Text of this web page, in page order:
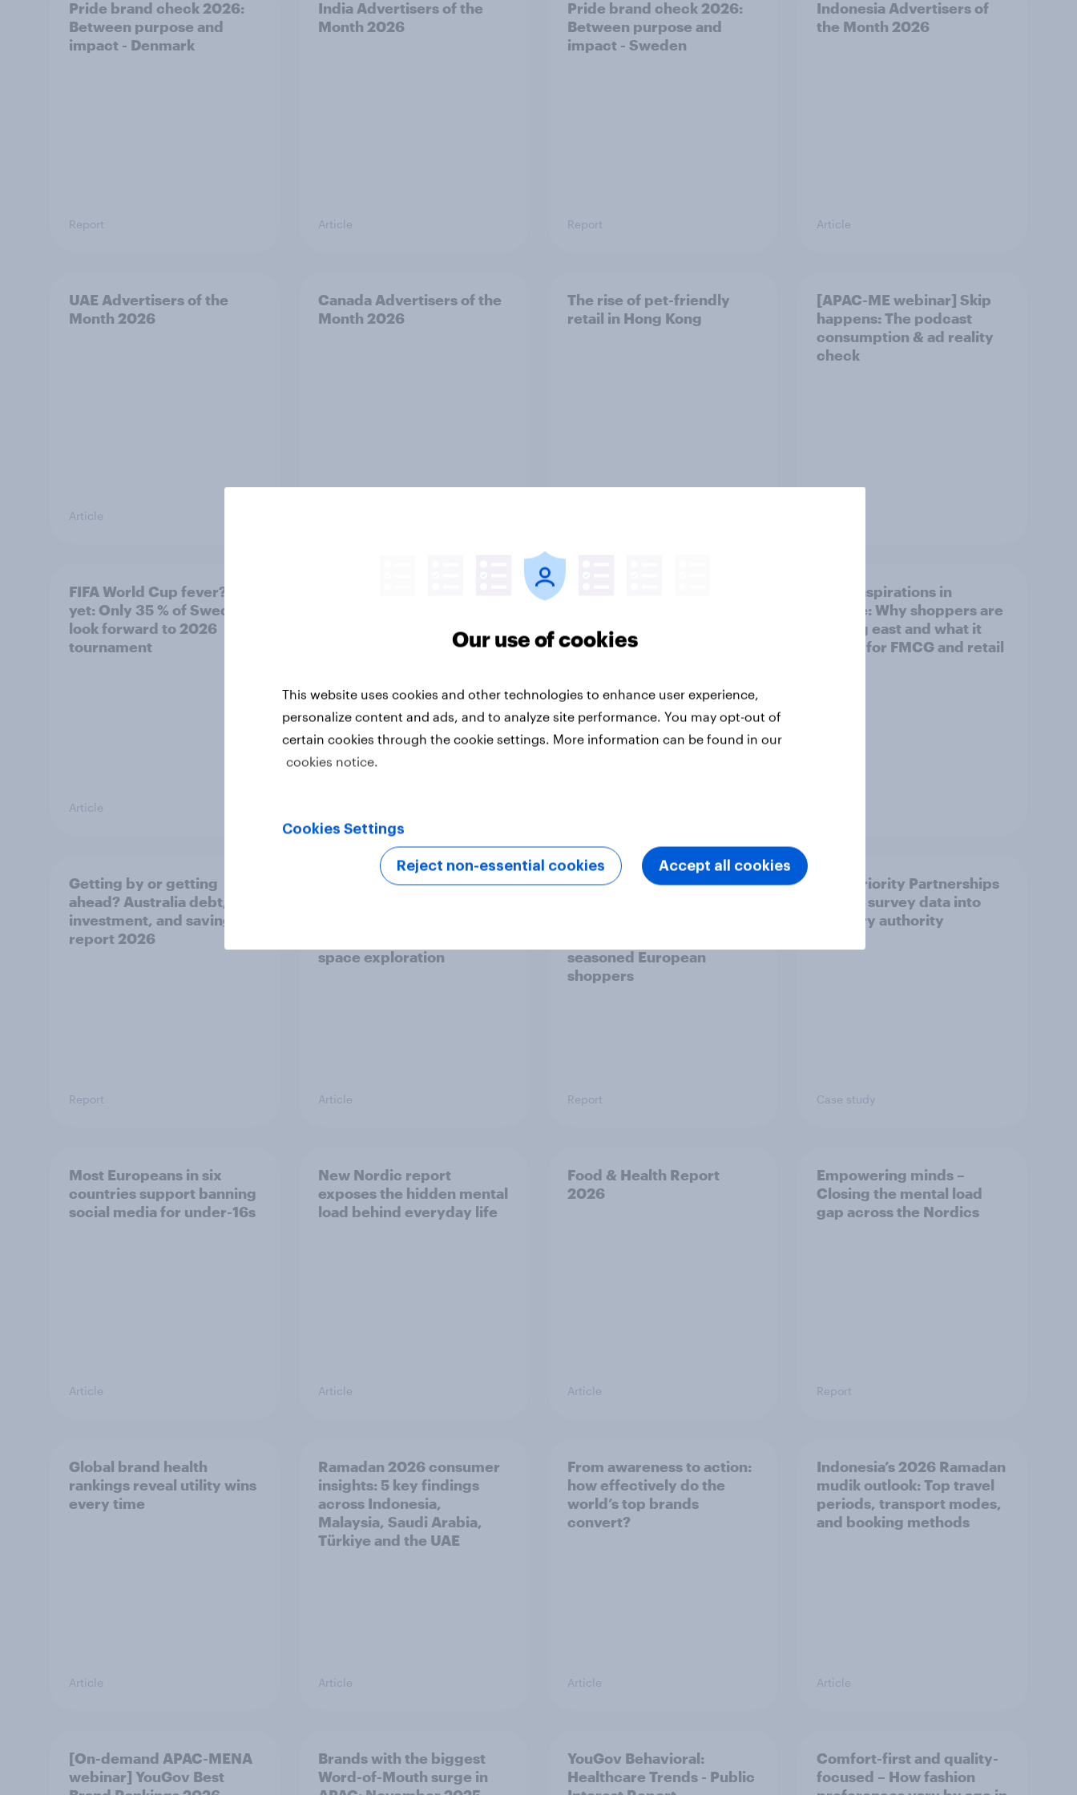
Pride brand check 2026:
Between purpose and
impact - Denmark
Report
India Advertisers of the
Month 2026
Article
Pride brand check 2026:
Between purpose and
impact - Sweden
Report
Indonesia Advertisers of
the Month 2026
Article
UAE Advertisers of the
Month 2026
Article
Canada Advertisers of the
Month 2026
The rise of pet-friendly
retail in Hong Kong
[APAC-ME webinar] Skip
happens: The podcast
consumption & ad reality
check
FIFA World Cup fever? Not
yet: Only 35 % of Swedes
look forward to 2026
tournament
Article
satisfaction in 2026
Asian aspirations in
Europe: Why shoppers are
looking east and what it
means for FMCG and retail
Getting by or getting
ahead? Australia debt,
investment, and savings
report 2026
Report
One in six Australian adults
space exploration
Article
From headline to
seasoned European
shoppers
Report
How Priority Partnerships
turned survey data into
industry authority
Case study
Most Europeans in six
countries support banning
social media for under-16s
Article
New Nordic report
exposes the hidden mental
load behind everyday life
Article
Food & Health Report
2026
Article
Empowering minds –
Closing the mental load
gap across the Nordics
Report
Global brand health
rankings reveal utility wins
every time
Article
Ramadan 2026 consumer
insights: 5 key findings
across Indonesia,
Malaysia, Saudi Arabia,
Türkiye and the UAE
Article
From awareness to action:
how effectively do the
world’s top brands
convert?
Article
Indonesia’s 2026 Ramadan
mudik outlook: Top travel
periods, transport modes,
and booking methods
Article
[On-demand APAC-MENA
webinar] YouGov Best
Brands with the biggest
Word-of-Mouth surge in
YouGov Behavioral:
Healthcare Trends - Public
Comfort-first and quality-
focused – How fashion
Our use of cookies
This website uses cookies and other technologies to enhance user experience,
personalize content and ads, and to analyze site performance. You may opt-out of
certain cookies through the cookie settings. More information can be found in our
cookies notice.
Cookies Settings
Reject non-essential cookies Accept all cookies